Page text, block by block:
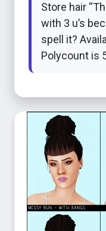
Store hair
with 3 u’s
spell it?
Polycount is